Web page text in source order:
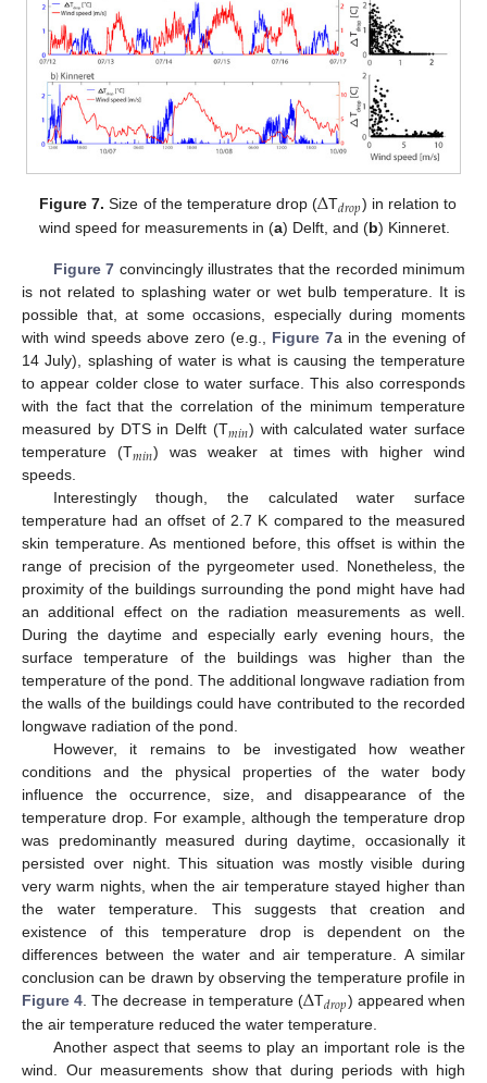
Figure 7. Size of the temperature drop (ΔT𝑑𝑟𝑜𝑝) in relation to
wind speed for measurements in (a) Delft, and (b) Kinneret.
Figure 7 convincingly illustrates that the recorded minimum
is not related to splashing water or wet bulb temperature. It is
possible that, at some occasions, especially during moments
with wind speeds above zero (e.g., Figure 7a in the evening of
14 July), splashing of water is what is causing the temperature
to appear colder close to water surface. This also corresponds
with the fact that the correlation of the minimum temperature
measured by DTS in Delft (T𝑚𝑖𝑛) with calculated water surface
temperature (T𝑚𝑖𝑛) was weaker at times with higher wind
speeds.
Interestingly though, the calculated water surface
temperature had an offset of 2.7 K compared to the measured
skin temperature. As mentioned before, this offset is within the
range of precision of the pyrgeometer used. Nonetheless, the
proximity of the buildings surrounding the pond might have had
an additional effect on the radiation measurements as well.
During the daytime and especially early evening hours, the
surface temperature of the buildings was higher than the
temperature of the pond. The additional longwave radiation from
the walls of the buildings could have contributed to the recorded
longwave radiation of the pond.
However, it remains to be investigated how weather
conditions and the physical properties of the water body
influence the occurrence, size, and disappearance of the
temperature drop. For example, although the temperature drop
was predominantly measured during daytime, occasionally it
persisted over night. This situation was mostly visible during
very warm nights, when the air temperature stayed higher than
the water temperature. This suggests that creation and
existence of this temperature drop is dependent on the
differences between the water and air temperature. A similar
conclusion can be drawn by observing the temperature profile in
Figure 4. The decrease in temperature (ΔT𝑑𝑟𝑜𝑝) appeared when
the air temperature reduced the water temperature.
Another aspect that seems to play an important role is the
wind. Our measurements show that during periods with high